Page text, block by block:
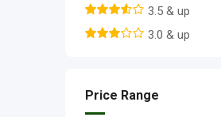
3.5 & up
3.0 & up
Price Range